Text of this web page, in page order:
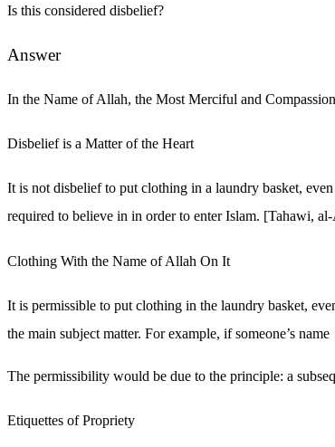
Is this considered disbelief?
Answer
In the Name of Allah, the Most Merciful and
Disbelief is a Matter of the Heart
It is not disbelief to put clothing in a laundry basket,
required to believe in in order to enter Islam. [Tahawi,
Clothing With the Name of Allah On It
It is permissible to put clothing in the laundry basket,
the main subject matter. For example, if someone’s
The permissibility would be due to the principle: a
Etiquettes of Propriety